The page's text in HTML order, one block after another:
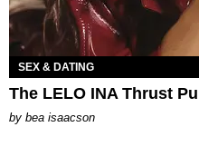
SEX & DATING
The LELO INA Thrust
by bea isaacson